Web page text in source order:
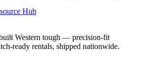
Hub
Western tough — precision-fit
ready rentals, shipped nationwide.